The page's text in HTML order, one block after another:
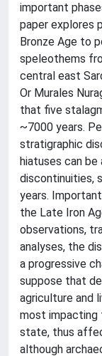
important
paper explores
Bronze Age to
speleothems
central east
Or Murales
that five
~7000 years.
stratigraphic
hiatuses can
discontinuities,
years.
the Late Iron
observations,
analyses, the
a progressive
suppose that
agriculture and
most impacting
state, thus
although